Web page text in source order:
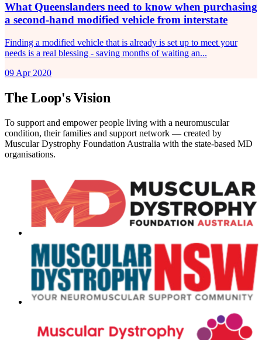
What Queenslanders need to know when purchasing
a second-hand modified vehicle from interstate
Finding a modified vehicle that is already is set up to meet your
needs is a real blessing - saving months of waiting an...
09 Apr 2020
The Loop's Vision
To support and empower people living with a neuromuscular
condition, their families and support network — created by
Muscular Dystrophy Foundation Australia with the state-based MD
organisations.